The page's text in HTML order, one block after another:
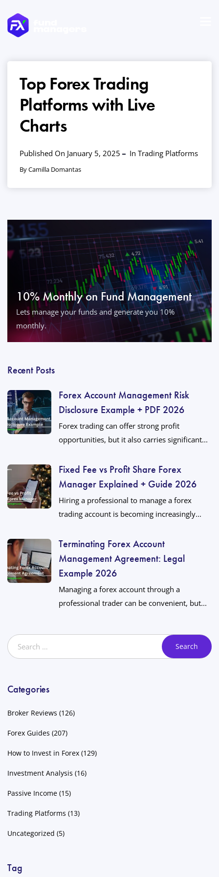
Top Forex Trading
Platforms with Live
Charts
Published On January 5, 2025 In Trading Platforms
By Camilla Domantas
10% Monthly on Fund Management
Lets manage your funds and generate you 10%
monthly.
Recent Posts
Forex Account Management Risk
Disclosure Example + PDF 2026
Forex trading can offer strong profit
opportunities, but it also carries significant...
Fixed Fee vs Profit Share Forex
Manager Explained + Guide 2026
Hiring a professional to manage a forex
trading account is becoming increasingly...
Terminating Forex Account
Management Agreement: Legal
Example 2026
Managing a forex account through a
professional trader can be convenient, but...
Categories
Broker Reviews (126)
Forex Guides (207)
How to Invest in Forex (129)
Investment Analysis (16)
Passive Income (15)
Trading Platforms (13)
Uncategorized (5)
Tag